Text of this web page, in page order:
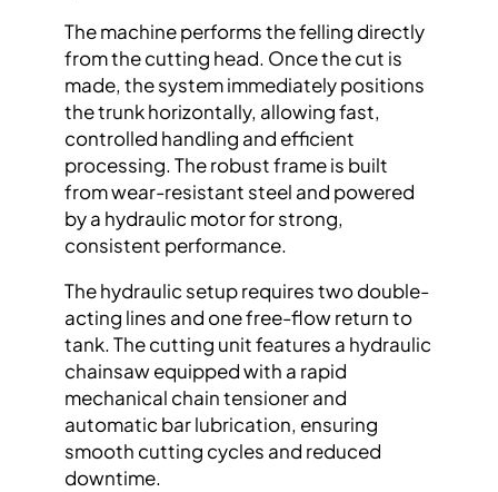
The machine performs the felling directly
from the cutting head. Once the cut is
made, the system immediately positions
the trunk horizontally, allowing fast,
controlled handling and efficient
processing. The robust frame is built
from wear-resistant steel and powered
by a hydraulic motor for strong,
consistent performance.
The hydraulic setup requires two double-
acting lines and one free-flow return to
tank. The cutting unit features a hydraulic
chainsaw equipped with a rapid
mechanical chain tensioner and
automatic bar lubrication, ensuring
smooth cutting cycles and reduced
downtime.